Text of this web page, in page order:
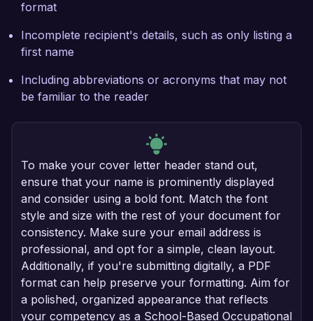
format
Incomplete recipient's details, such as only listing a
first name
Including abbreviations or acronyms that may not
be familiar to the reader
To make your cover letter header stand out,
ensure that your name is prominently displayed
and consider using a bold font. Match the font
style and size with the rest of your document for
consistency. Make sure your email address is
professional, and opt for a simple, clean layout.
Additionally, if you're submitting digitally, a PDF
format can help preserve your formatting. Aim for
a polished, organized appearance that reflects
your competency as a School-Based Occupational